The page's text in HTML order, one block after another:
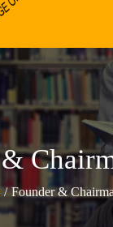
/ Founder &